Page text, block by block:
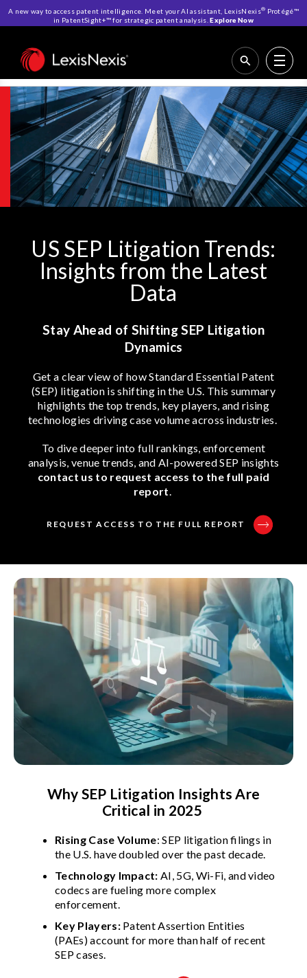
A new way to access patent intelligence. Meet your AI assistant, LexisNexis® Protégé™
in PatentSight+™ for strategic patent analysis. Explore Now
Home>US SEP Litigation Trends
US SEP Litigation Trends:
Insights from the Latest
Data
Stay Ahead of Shifting SEP Litigation
Dynamics
Get a clear view of how Standard Essential Patent
(SEP) litigation is shifting in the U.S. This summary
highlights the top trends, key players, and rising
technologies driving case volume across industries.
To dive deeper into full rankings, enforcement
analysis, venue trends, and AI-powered SEP insights
contact us to request access to the full paid
report
REQUEST ACCESS TO THE FULL REPORT
INSIGHTSREPORT OVERVIEW REQUEST ACCESS
Why SEP Litigation Insights Are
Critical in 2025
Rising Case Volume: SEP litigation filings in
the U.S. have doubled over the past decade.
Technology Impact: AI, 5G, Wi-Fi, and video
codecs are fueling more complex
enforcement.
Key Players:Patent Assertion Entities
(PAEs) account for more than half of recent
SEP cases.